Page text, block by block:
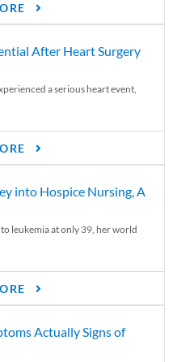
After Heart Surgery
a serious heart event,
into Hospice Nursing, A
leukemia at only 39, her world
Actually Signs of